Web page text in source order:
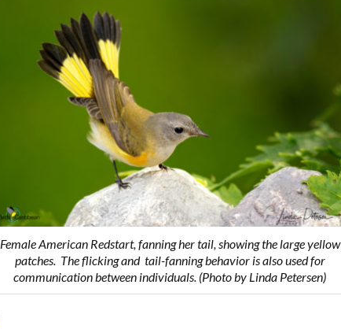
Female American Redstart, fanning her tail, showing the large yellow
patches. The flicking and tail-fanning behavior is also used for
communication between individuals. (Photo by Linda Petersen)